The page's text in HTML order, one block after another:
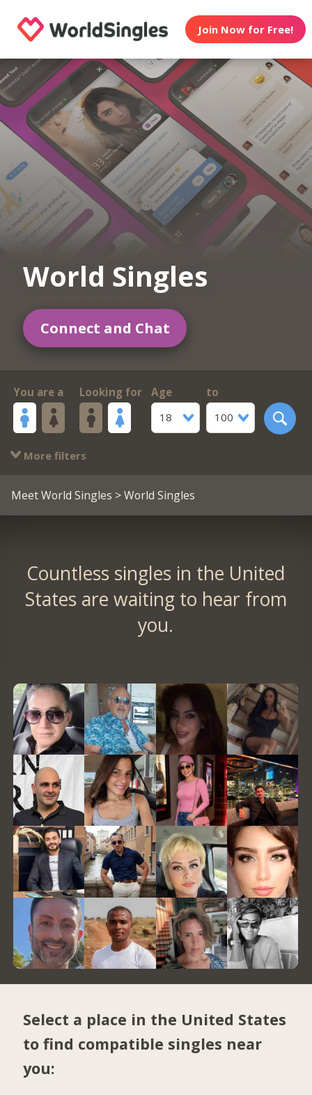
Join Now for Free!
World Singles
Connect and Chat
You are a Looking for
Age
18
to
100
More filters
Meet World Singles > World Singles
Countless singles in the United
States are waiting to hear from
you.
Select a place in the United States
to find compatible singles near
you: